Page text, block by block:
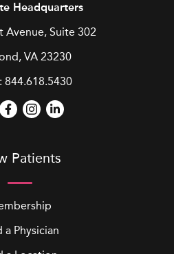
Headquarters
Avenue, Suite 302
VA 23230
844.618.5430
Patients
a Physician